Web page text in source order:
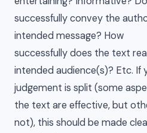
successfully convey the
intended message? How
successfully does the text
intended audience(s)? Etc. If
judgement is split (some
the text are effective, but
not), this should be made